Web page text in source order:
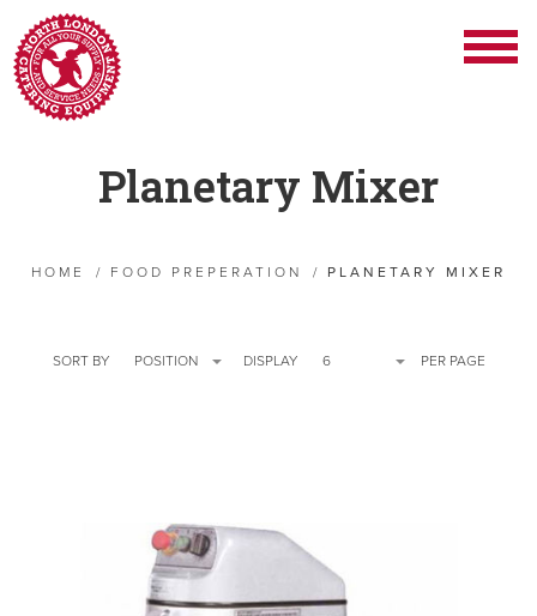
Planetary Mixer
HOME / FOOD PREPERATION / PLANETARY MIXER
SORT BY POSITION DISPLAY 6 PER PAGE